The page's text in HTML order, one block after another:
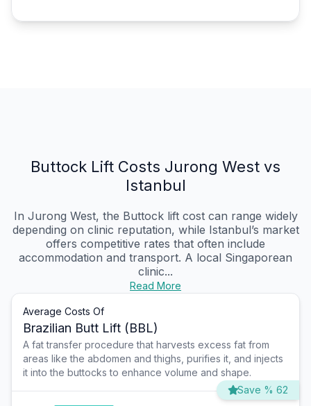
Buttock Lift Costs Jurong West vs
Istanbul
In Jurong West, the Buttock lift cost can range widely
depending on clinic reputation, while Istanbul’s market
offers competitive rates that often include
accommodation and transport. A local Singaporean
clinic...
Read More
Average Costs Of
Brazilian Butt Lift (BBL)
A fat transfer procedure that harvests excess fat from
areas like the abdomen and thighs, purifies it, and injects
it into the buttocks to enhance volume and shape.
Save % 62